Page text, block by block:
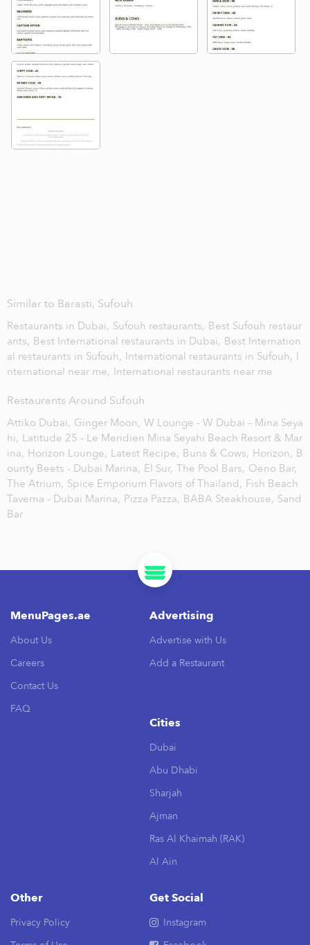
Similar to Barasti, Sufouh
Restaurants in Dubai, Sufouh restaurants, Best Sufouh restaur
ants, Best International restaurants in Dubai, Best Internation
al restaurants in Sufouh, International restaurants in Sufouh, I
nternational near me, International restaurants near me
Restaurants Around Sufouh
Attiko Dubai, Ginger Moon, W Lounge - W Dubai – Mina Seya
hi, Latitude 25 - Le Meridien Mina Seyahi Beach Resort & Mar
ina, Horizon Lounge, Latest Recipe, Buns & Cows, Horizon, B
ounty Beets - Dubai Marina, El Sur, The Pool Bars, Oeno Bar,
The Atrium, Spice Emporium Flavors of Thailand, Fish Beach
Taverna - Dubai Marina, Pizza Pazza, BABA Steakhouse, Sand
Bar
MenuPages.ae
About Us
Careers
Contact Us
FAQ
Advertising
Advertise with Us
Add a Restaurant
Cities
Dubai
Abu Dhabi
Sharjah
Ajman
Ras Al Khaimah (RAK)
Al Ain
Other
Privacy Policy
Get Social
Instagram